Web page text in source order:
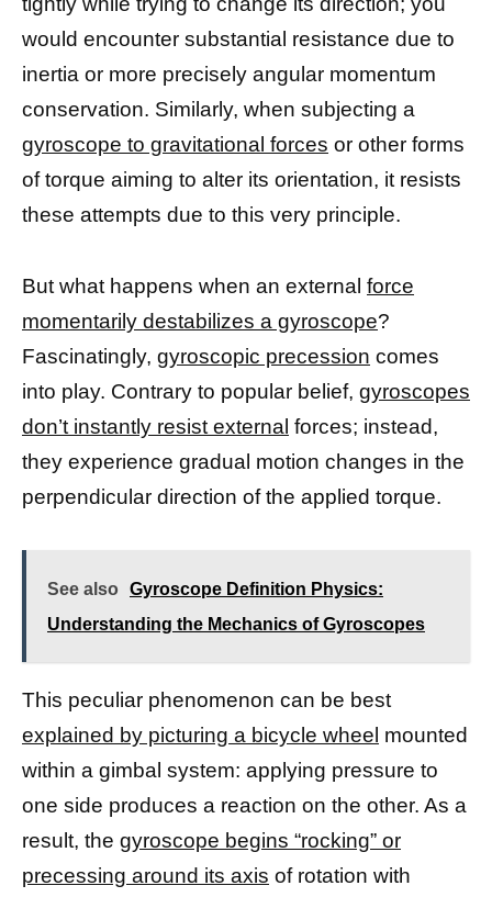
would encounter substantial resistance due to
inertia or more precisely angular momentum
conservation. Similarly, when subjecting a
gyroscope to gravitational forces or other forms
of torque aiming to alter its orientation, it resists
these attempts due to this very principle.
But what happens when an external force
momentarily destabilizes a gyroscope?
Fascinatingly, gyroscopic precession comes
into play. Contrary to popular belief, gyroscopes
don’t instantly resist external forces; instead,
they experience gradual motion changes in the
perpendicular direction of the applied torque.
See also
Gyroscope Definition Physics:
Understanding the Mechanics of Gyroscopes
This peculiar phenomenon can be best
explained by picturing a bicycle wheel mounted
within a gimbal system: applying pressure to
one side produces a reaction on the other. As a
result, the gyroscope begins “rocking” or
precessing around its axis of rotation with